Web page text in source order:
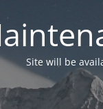
Site will be